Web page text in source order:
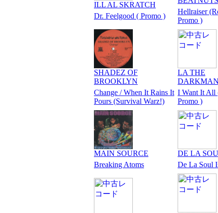
ILL AL SKRATCH
Dr. Feelgood ( Promo )
Hellraiser
Promo )
SHADEZ OF
BROOKLYN
Change / When It Rains It
Pours (Survival Warz!)
LA THE
I Want It All
Promo )
MAIN SOURCE
Breaking Atoms
DE LA
De La Soul